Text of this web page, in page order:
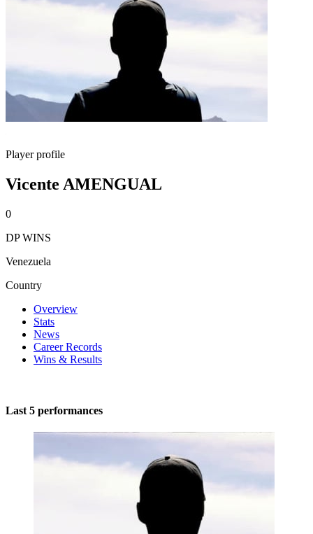
Player profile
Vicente AMENGUAL
0
DP WINS
Venezuela
Country
Overview
Stats
News
Career Records
Wins & Results
Last 5 performances